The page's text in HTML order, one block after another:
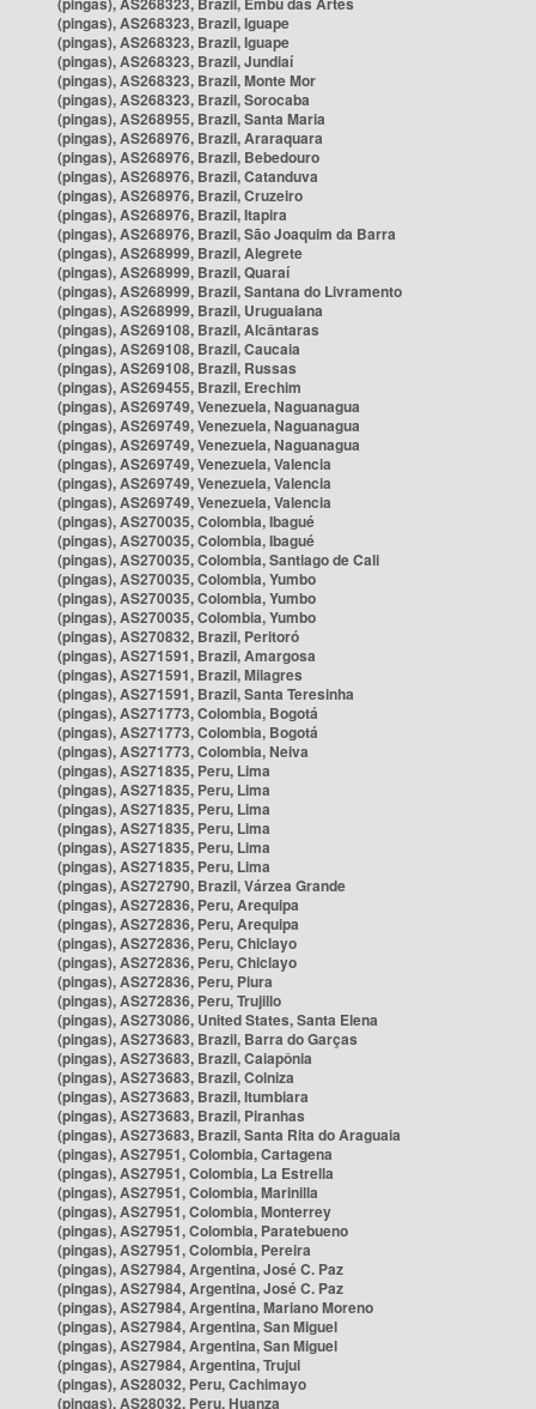
(pingas), AS268323, Brazil, Iguape
(pingas), AS268323, Brazil, Iguape
(pingas), AS268323, Brazil, Jundiaí
(pingas), AS268323, Brazil, Monte Mor
(pingas), AS268323, Brazil, Sorocaba
(pingas), AS268955, Brazil, Santa Maria
(pingas), AS268976, Brazil, Araraquara
(pingas), AS268976, Brazil, Bebedouro
(pingas), AS268976, Brazil, Catanduva
(pingas), AS268976, Brazil, Cruzeiro
(pingas), AS268976, Brazil, Itapira
(pingas), AS268976, Brazil, São Joaquim da Barra
(pingas), AS268999, Brazil, Alegrete
(pingas), AS268999, Brazil, Quaraí
(pingas), AS268999, Brazil, Santana do Livramento
(pingas), AS268999, Brazil, Uruguaiana
(pingas), AS269108, Brazil, Alcântaras
(pingas), AS269108, Brazil, Caucaia
(pingas), AS269108, Brazil, Russas
(pingas), AS269455, Brazil, Erechim
(pingas), AS269749, Venezuela, Naguanagua
(pingas), AS269749, Venezuela, Naguanagua
(pingas), AS269749, Venezuela, Naguanagua
(pingas), AS269749, Venezuela, Valencia
(pingas), AS269749, Venezuela, Valencia
(pingas), AS269749, Venezuela, Valencia
(pingas), AS270035, Colombia, Ibagué
(pingas), AS270035, Colombia, Ibagué
(pingas), AS270035, Colombia, Santiago de Cali
(pingas), AS270035, Colombia, Yumbo
(pingas), AS270035, Colombia, Yumbo
(pingas), AS270035, Colombia, Yumbo
(pingas), AS270832, Brazil, Peritoró
(pingas), AS271591, Brazil, Amargosa
(pingas), AS271591, Brazil, Milagres
(pingas), AS271591, Brazil, Santa Teresinha
(pingas), AS271773, Colombia, Bogotá
(pingas), AS271773, Colombia, Bogotá
(pingas), AS271773, Colombia, Neiva
(pingas), AS271835, Peru, Lima
(pingas), AS271835, Peru, Lima
(pingas), AS271835, Peru, Lima
(pingas), AS271835, Peru, Lima
(pingas), AS271835, Peru, Lima
(pingas), AS271835, Peru, Lima
(pingas), AS272790, Brazil, Várzea Grande
(pingas), AS272836, Peru, Arequipa
(pingas), AS272836, Peru, Arequipa
(pingas), AS272836, Peru, Chiclayo
(pingas), AS272836, Peru, Chiclayo
(pingas), AS272836, Peru, Piura
(pingas), AS272836, Peru, Trujillo
(pingas), AS273086, United States, Santa Elena
(pingas), AS273683, Brazil, Barra do Garças
(pingas), AS273683, Brazil, Caiapônia
(pingas), AS273683, Brazil, Colniza
(pingas), AS273683, Brazil, Itumbiara
(pingas), AS273683, Brazil, Piranhas
(pingas), AS273683, Brazil, Santa Rita do Araguaia
(pingas), AS27951, Colombia, Cartagena
(pingas), AS27951, Colombia, La Estrella
(pingas), AS27951, Colombia, Marinilla
(pingas), AS27951, Colombia, Monterrey
(pingas), AS27951, Colombia, Paratebueno
(pingas), AS27951, Colombia, Pereira
(pingas), AS27984, Argentina, José C. Paz
(pingas), AS27984, Argentina, José C. Paz
(pingas), AS27984, Argentina, Mariano Moreno
(pingas), AS27984, Argentina, San Miguel
(pingas), AS27984, Argentina, San Miguel
(pingas), AS27984, Argentina, Trujui
(pingas), AS28032, Peru, Cachimayo
(pingas), AS28032, Peru, Huanza